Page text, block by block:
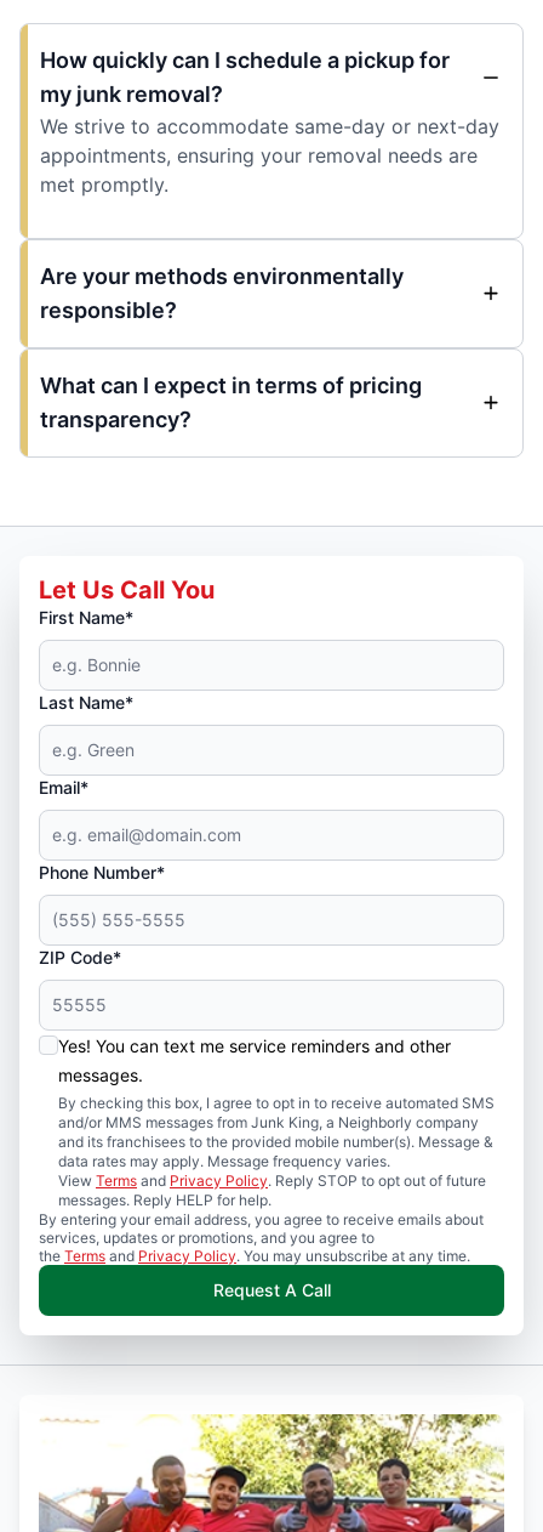
How quickly can I schedule a pickup for
my junk removal?
We strive to accommodate same-day or next-day
appointments, ensuring your removal needs are
met promptly.
Are your methods environmentally
responsible?
What can I expect in terms of pricing
transparency?
Let Us Call You
First Name*
Last Name*
Email*
Phone Number*
ZIP Code*
Yes! You can text me service reminders and other
messages.
By checking this box, I agree to opt in to receive automated SMS
and/or MMS messages from Junk King, a Neighborly company
and its franchisees to the provided mobile number(s). Message &
data rates may apply. Message frequency varies.
View Terms and Privacy Policy. Reply STOP to opt out of future
messages. Reply HELP for help.
By entering your email address, you agree to receive emails about
services, updates or promotions, and you agree to
the Terms and Privacy Policy. You may unsubscribe at any time.
Request A Call